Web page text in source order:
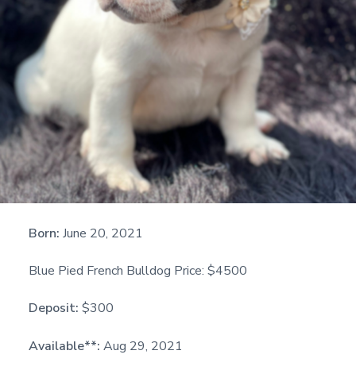
Born: June 20, 2021
Blue Pied French Bulldog Price: $4500
Deposit: $300
Available**: Aug 29, 2021